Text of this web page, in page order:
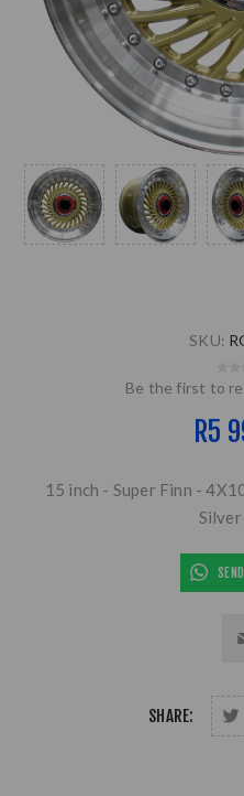
SKU:
Be the first to
R5
15 inch - Super Finn -
SHARE: